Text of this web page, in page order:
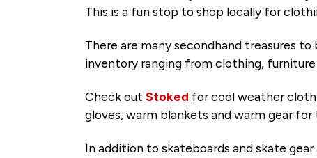
This is a fun stop to shop locally for
There are many secondhand treasures to
inventory ranging from clothing,
Check out Stoked for cool weather
gloves, warm blankets and warm gear
In addition to skateboards and skate gear